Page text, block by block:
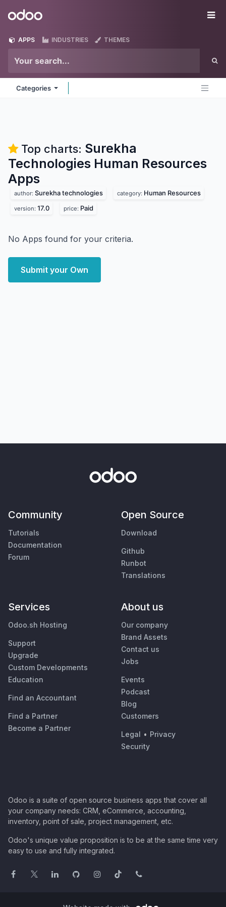
Odoo
APPS INDUSTRIES THEMES
Categories
Top charts: Surekha
Technologies Human Resources
Apps
author: Surekha technologies category: Human Resources
version: 17.0 price: Paid
No Apps found for your criteria.
Submit your Own
Community
Tutorials
Documentation
Forum
Open Source
Download
Github
Runbot
Translations
Services
Odoo.sh Hosting
Support
Upgrade
Custom Developments
Education
Find an Accountant
Find a Partner
Become a Partner
About us
Our company
Brand Assets
Contact us
Jobs
Events
Podcast
Blog
Customers
Legal • Privacy
Security
Odoo is a suite of open source business apps that cover all
your company needs: CRM, eCommerce, accounting,
inventory, point of sale, project management, etc.
Odoo's unique value proposition is to be at the same time very
easy to use and fully integrated.